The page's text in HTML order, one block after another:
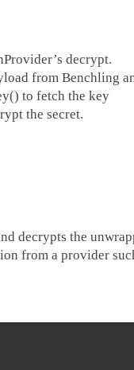
decrypt.
from Benchling
to fetch the key
the secret.
decrypts the
from a provider